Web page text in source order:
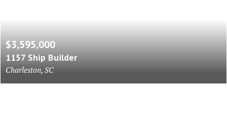
$3,595,000
1157 Ship Builder
Charleston, SC